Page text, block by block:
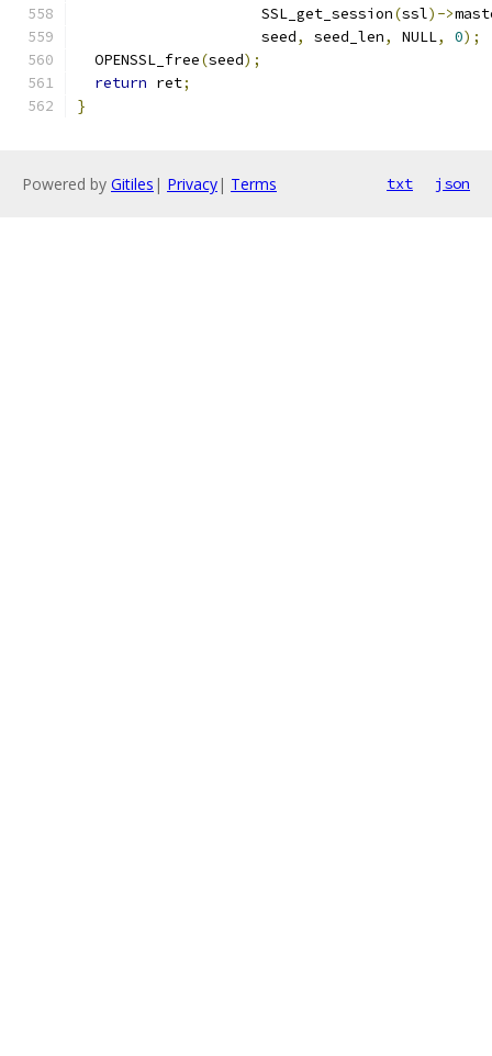
                     SSL_get_session
(ssl)->
                     seed
, seed_len, NULL, 0);
  OPENSSL_free
(seed);
return ret;
}
Powered by Gitiles | Privacy| Terms txt json